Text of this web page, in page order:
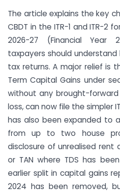
The article explains the key
CBDT in the ITR-1 and ITR-2
2026-27 (Financial Year
taxpayers should
tax returns. A major relief is
Term Capital Gains under
without any brought-
loss, can now file the simpler
has also been expanded to
from up to two house
disclosure of unrealised rent
or TAN where TDS has
earlier split in capital gains
2024 has been removed,